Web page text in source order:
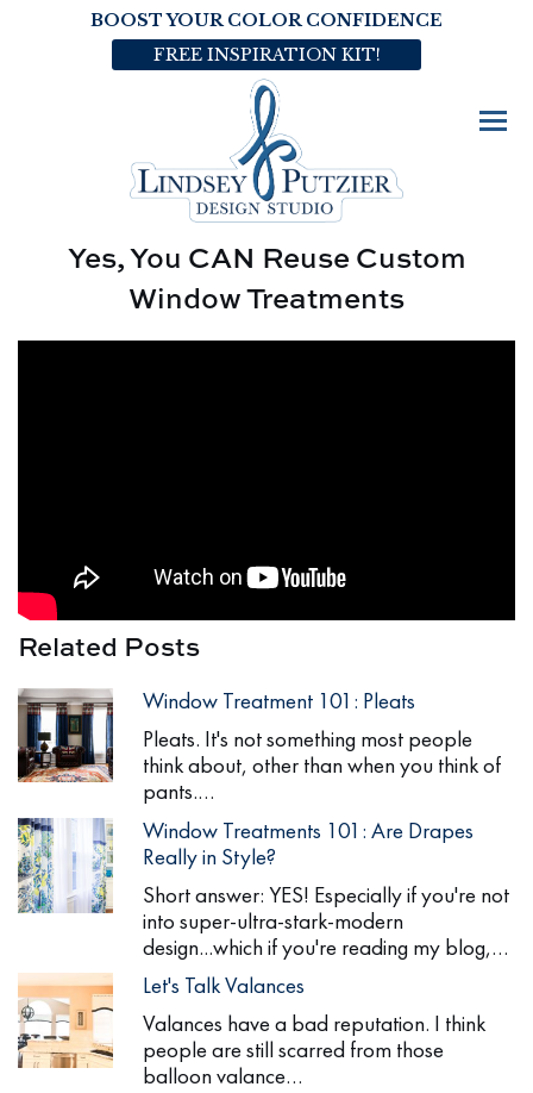
BOOST YOUR COLOR CONFIDENCE
FREE INSPIRATION KIT!
Yes, You CAN Reuse Custom
Window Treatments
Related Posts
Window Treatment 101: Pleats
Pleats. It's not something most people
think about, other than when you think of
pants.…
Window Treatments 101: Are Drapes
Really in Style?
Short answer: YES! Especially if you're not
into super-ultra-stark-modern
design...which if you're reading my blog,…
Let's Talk Valances
Valances have a bad reputation. I think
people are still scarred from those
balloon valance…